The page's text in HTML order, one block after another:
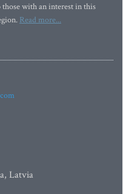
with an interest in this
Read more...
Latvia